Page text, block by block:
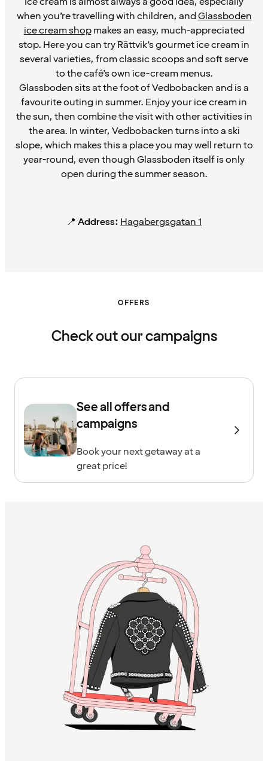
when you’re travelling with children, andGlassboden
ice cream shopmakes an easy, much-appreciated
stop. Here you can try Rättvik’s gourmet ice cream in
several varieties, from classic scoops and soft serve
to the café’s own ice-cream menus.
Glassboden sits at the foot of Vedbobacken and is a
favourite outing in summer. Enjoy your ice cream in
the sun, then combine the visit with other activities in
the area. In winter, Vedbobacken turns into a ski
slope, which makes this a place you may well return to
year-round, even though Glassboden itself is only
open during the summer season.
📍 Address: Hagabergsgatan 1
OFFERS
Check out our campaigns
See all offers and
campaigns
Book your next getaway at a
great price!